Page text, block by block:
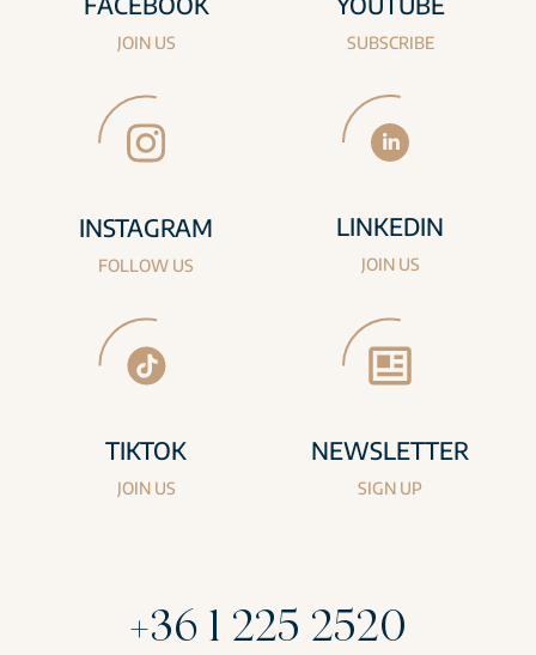
JOIN US SUBSCRIBE
INSTAGRAM
FOLLOW US
LINKEDIN
JOIN US
TIKTOK
JOIN US
NEWSLETTER
SIGN UP
+36 1 225 2520